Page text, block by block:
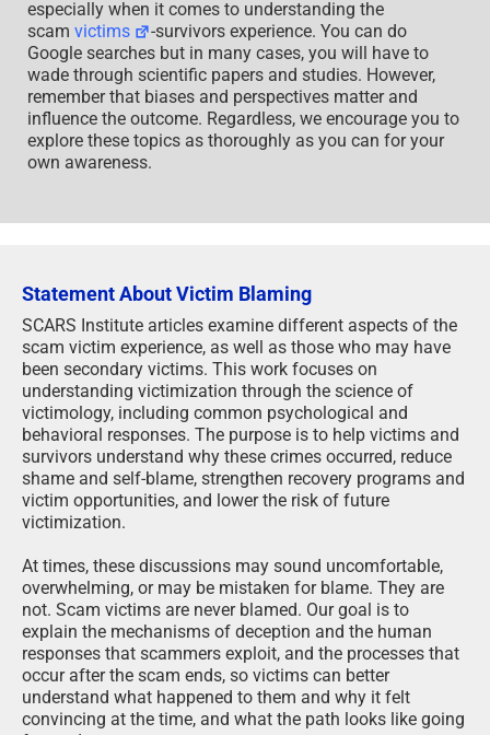
especially when it comes to understanding the
scam victims
-survivors experience. You can do
Google searches but in many cases, you will have to
wade through scientific papers and studies. However,
remember that biases and perspectives matter and
influence the outcome. Regardless, we encourage you to
explore these topics as thoroughly as you can for your
own awareness.
Statement About Victim Blaming
SCARS Institute articles examine different aspects of the
scam victim experience, as well as those who may have
been secondary victims. This work focuses on
understanding victimization through the science of
victimology, including common psychological and
behavioral responses. The purpose is to help victims and
survivors understand why these crimes occurred, reduce
shame and self-blame, strengthen recovery programs and
victim opportunities, and lower the risk of future
victimization.
At times, these discussions may sound uncomfortable,
overwhelming, or may be mistaken for blame. They are
not. Scam victims are never blamed. Our goal is to
explain the mechanisms of deception and the human
responses that scammers exploit, and the processes that
occur after the scam ends, so victims can better
understand what happened to them and why it felt
convincing at the time, and what the path looks like going